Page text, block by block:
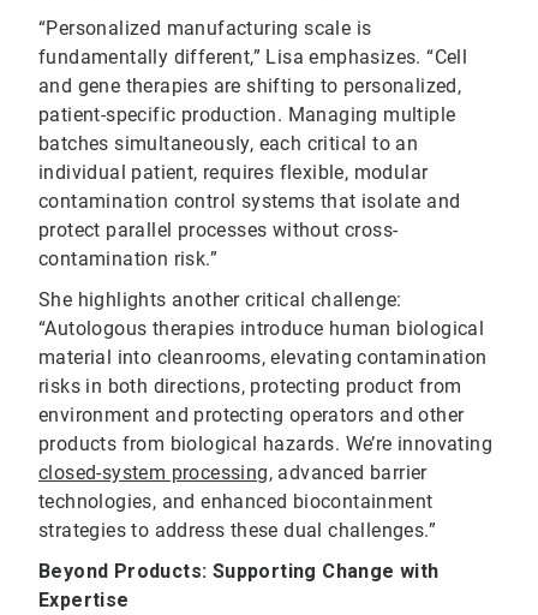
“Personalized manufacturing scale is
fundamentally different,” Lisa emphasizes. “Cell
and gene therapies are shifting to personalized,
patient-specific production. Managing multiple
batches simultaneously, each critical to an
individual patient, requires flexible, modular
contamination control systems that isolate and
protect parallel processes without cross-
contamination risk.”
She highlights another critical challenge:
“Autologous therapies introduce human biological
material into cleanrooms, elevating contamination
risks in both directions, protecting product from
environment and protecting operators and other
products from biological hazards. We’re innovating
closed-system processing, advanced barrier
technologies, and enhanced biocontainment
strategies to address these dual challenges.”
Beyond Products: Supporting Change with
Expertise